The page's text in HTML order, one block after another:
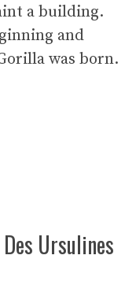
a building.
and
was born.
Ursulines